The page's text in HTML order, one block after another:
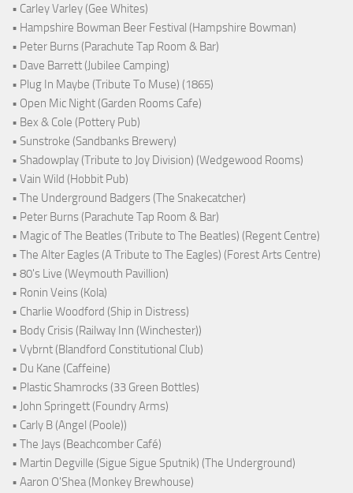
• Carley Varley (Gee Whites)
• Hampshire Bowman Beer Festival (Hampshire Bowman)
• Peter Burns (Parachute Tap Room & Bar)
• Dave Barrett (Jubilee Camping)
• Plug In Maybe (Tribute To Muse) (1865)
• Open Mic Night (Garden Rooms Cafe)
• Bex & Cole (Pottery Pub)
• Sunstroke (Sandbanks Brewery)
• Shadowplay (Tribute to Joy Division) (Wedgewood Rooms)
• Vain Wild (Hobbit Pub)
• The Underground Badgers (The Snakecatcher)
• Peter Burns (Parachute Tap Room & Bar)
• Magic of The Beatles (Tribute to The Beatles) (Regent Centre)
• The Alter Eagles (A Tribute to The Eagles) (Forest Arts Centre)
• 80's Live (Weymouth Pavillion)
• Ronin Veins (Kola)
• Charlie Woodford (Ship in Distress)
• Body Crisis (Railway Inn (Winchester))
• Vybrnt (Blandford Constitutional Club)
• Du Kane (Caffeine)
• Plastic Shamrocks (33 Green Bottles)
• John Springett (Foundry Arms)
• Carly B (Angel (Poole))
• The Jays (Beachcomber Café)
• Martin Degville (Sigue Sigue Sputnik) (The Underground)
• Aaron O'Shea (Monkey Brewhouse)